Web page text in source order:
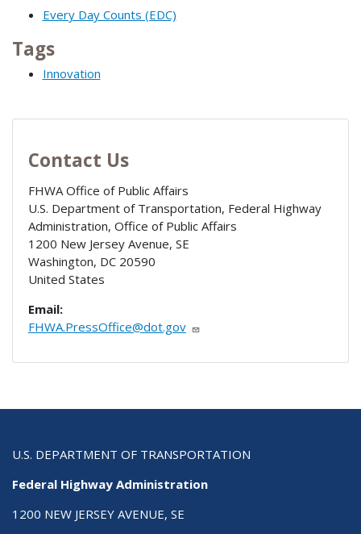
Every Day Counts (EDC)
Tags
Innovation
Contact Us
FHWA Office of Public Affairs
U.S. Department of Transportation, Federal Highway
Administration, Office of Public Affairs
1200 New Jersey Avenue, SE
Washington, DC 20590
United States
Email:
FHWA.PressOffice@dot.gov
U.S. DEPARTMENT OF TRANSPORTATION
Federal Highway Administration
1200 NEW JERSEY AVENUE, SE